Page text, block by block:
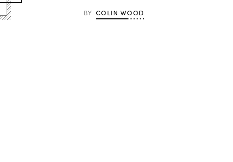
BY COLIN WOOD